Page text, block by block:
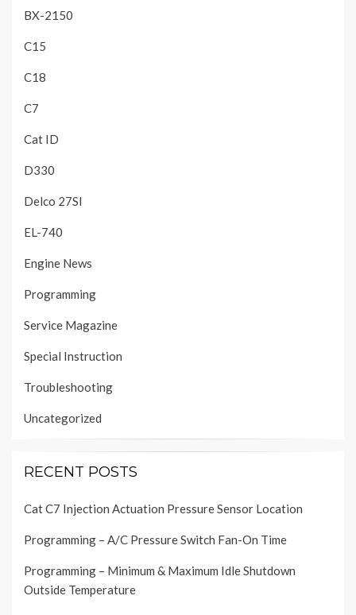
BX-2150
C15
C18
C7
Cat ID
D330
Delco 27SI
EL-740
Engine News
Programming
Service Magazine
Special Instruction
Troubleshooting
Uncategorized
RECENT POSTS
Cat C7 Injection Actuation Pressure Sensor Location
Programming – A/C Pressure Switch Fan-On Time
Programming – Minimum & Maximum Idle Shutdown
Outside Temperature